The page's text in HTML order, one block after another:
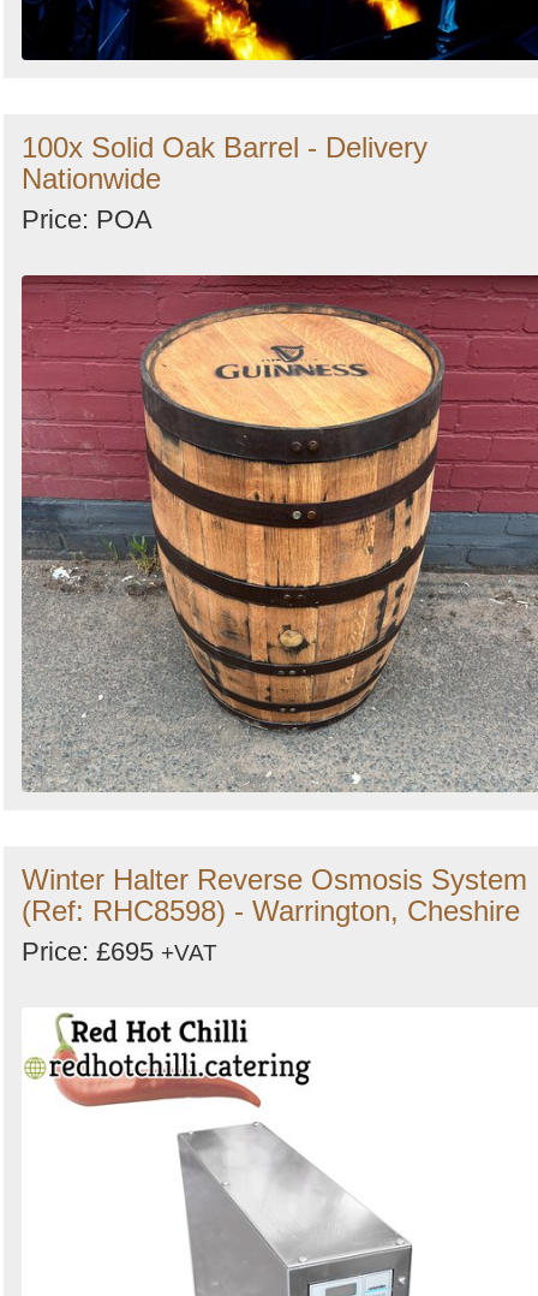
100x Solid Oak Barrel - Delivery
Nationwide
Price: POA
Winter Halter Reverse Osmosis System
(Ref: RHC8598) - Warrington, Cheshire
Price: £695 +VAT